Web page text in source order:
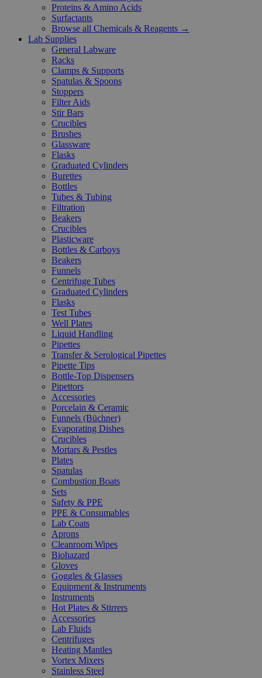
Proteins & Amino Acids
Surfactants
Browse all Chemicals & Reagents →
Lab Supplies
General Labware
Racks
Clamps & Supports
Spatulas & Spoons
Stoppers
Filter Aids
Stir Bars
Crucibles
Brushes
Glassware
Flasks
Graduated Cylinders
Burettes
Bottles
Tubes & Tubing
Filtration
Beakers
Crucibles
Plasticware
Bottles & Carboys
Beakers
Funnels
Centrifuge Tubes
Graduated Cylinders
Flasks
Test Tubes
Well Plates
Liquid Handling
Pipettes
Transfer & Serological Pipettes
Pipette Tips
Bottle-Top Dispensers
Pipettors
Accessories
Porcelain & Ceramic
Funnels (Büchner)
Evaporating Dishes
Crucibles
Mortars & Pestles
Plates
Spatulas
Combustion Boats
Sets
Safety & PPE
PPE & Consumables
Lab Coats
Aprons
Cleanroom Wipes
Biohazard
Gloves
Goggles & Glasses
Equipment & Instruments
Instruments
Hot Plates & Stirrers
Accessories
Lab Fluids
Centrifuges
Heating Mantles
Vortex Mixers
Stainless Steel